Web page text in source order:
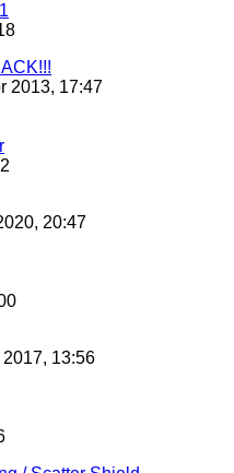
2013, 17:47
20:47
13:56